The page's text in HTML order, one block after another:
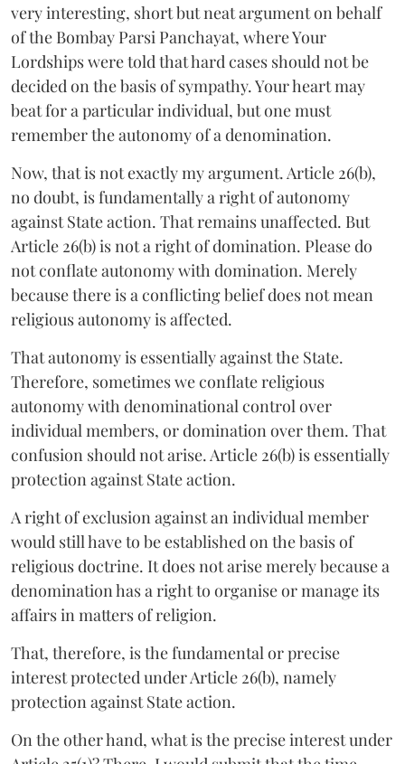
very interesting, short but neat argument on behalf
of the Bombay Parsi Panchayat, where Your
Lordships were told that hard cases should not be
decided on the basis of sympathy. Your heart may
beat for a particular individual, but one must
remember the autonomy of a denomination.
Now, that is not exactly my argument. Article 26(b),
no doubt, is fundamentally a right of autonomy
against State action. That remains unaffected. But
Article 26(b) is not a right of domination. Please do
not conflate autonomy with domination. Merely
because there is a conflicting belief does not mean
religious autonomy is affected.
That autonomy is essentially against the State.
Therefore, sometimes we conflate religious
autonomy with denominational control over
individual members, or domination over them. That
confusion should not arise. Article 26(b) is essentially
protection against State action.
A right of exclusion against an individual member
would still have to be established on the basis of
religious doctrine. It does not arise merely because a
denomination has a right to organise or manage its
affairs in matters of religion.
That, therefore, is the fundamental or precise
interest protected under Article 26(b), namely
protection against State action.
On the other hand, what is the precise interest under